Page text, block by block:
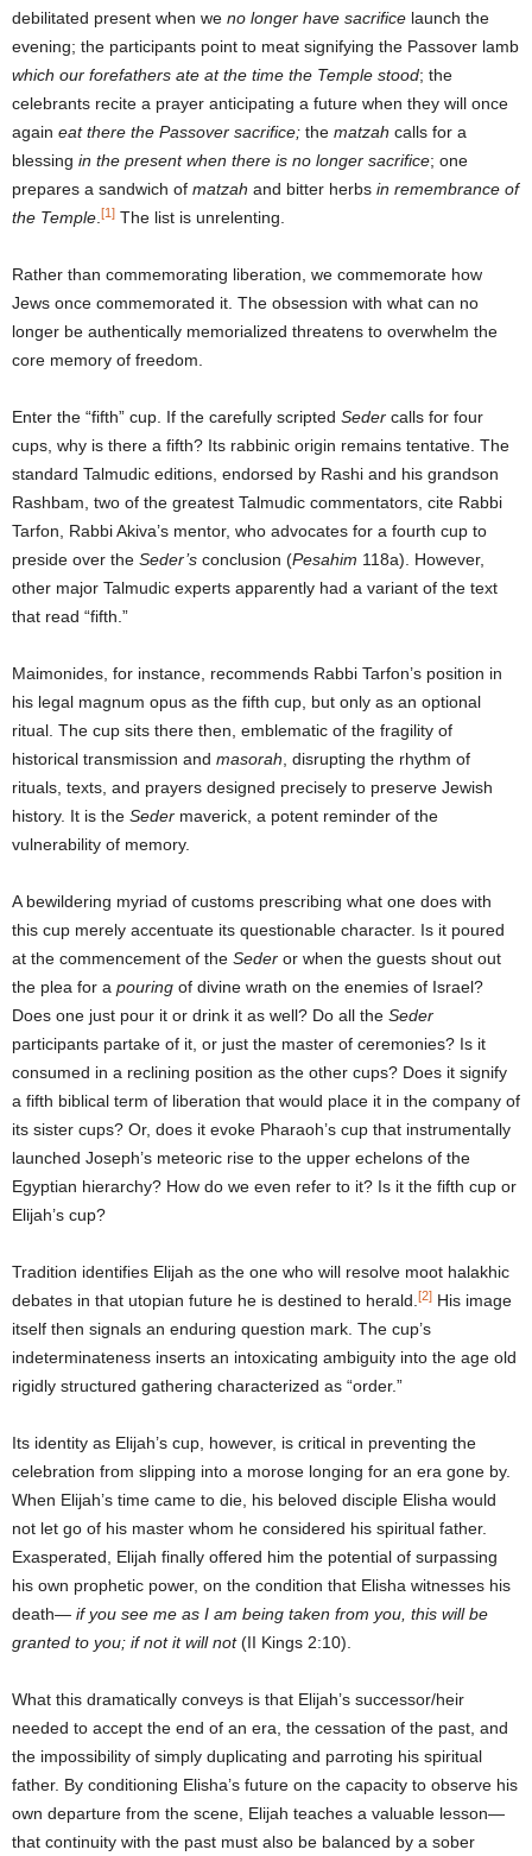
debilitated present when we no longer have sacrifice launch the
evening; the participants point to meat signifying the Passover lamb
which our forefathers ate at the time the Temple stood; the
celebrants recite a prayer anticipating a future when they will once
again eat there the Passover sacrifice; the matzah calls for a
blessing in the present when there is no longer sacrifice; one
prepares a sandwich of matzah and bitter herbs in remembrance of
the Temple [1] The list is unrelenting.
Rather than commemorating liberation, we commemorate how
Jews once commemorated it. The obsession with what can no
longer be authentically memorialized threatens to overwhelm the
core memory of freedom.
Enter the “fifth” cup. If the carefully scripted Seder calls for four
cups, why is there a fifth? Its rabbinic origin remains tentative. The
standard Talmudic editions, endorsed by Rashi and his grandson
Rashbam, two of the greatest Talmudic commentators, cite Rabbi
Tarfon, Rabbi Akiva’s mentor, who advocates for a fourth cup to
preside over the Seder’s conclusion (Pesahim 118a). However,
other major Talmudic experts apparently had a variant of the text
that read “fifth.”
Maimonides, for instance, recommends Rabbi Tarfon’s position in
his legal magnum opus as the fifth cup, but only as an optional
ritual. The cup sits there then, emblematic of the fragility of
historical transmission and masorah , disrupting the rhythm of
rituals, texts, and prayers designed precisely to preserve Jewish
history. It is the Seder maverick, a potent reminder of the
vulnerability of memory.
A bewildering myriad of customs prescribing what one does with
this cup merely accentuate its questionable character. Is it poured
at the commencement of the Seder or when the guests shout out
the plea for a pouring of divine wrath on the enemies of Israel?
Does one just pour it or drink it as well? Do all the Seder
participants partake of it, or just the master of ceremonies? Is it
consumed in a reclining position as the other cups? Does it signify
a fifth biblical term of liberation that would place it in the company of
its sister cups? Or, does it evoke Pharaoh’s cup that instrumentally
launched Joseph’s meteoric rise to the upper echelons of the
Egyptian hierarchy? How do we even refer to it? Is it the fifth cup or
Elijah’s cup?
Tradition identifies Elijah as the one who will resolve moot halakhic
debates in that utopian future he is destined to herald. [2] His image
itself then signals an enduring question mark. The cup’s
indeterminateness inserts an intoxicating ambiguity into the age old
rigidly structured gathering characterized as “order.”
Its identity as Elijah’s cup, however, is critical in preventing the
celebration from slipping into a morose longing for an era gone by.
When Elijah’s time came to die, his beloved disciple Elisha would
not let go of his master whom he considered his spiritual father.
Exasperated, Elijah finally offered him the potential of surpassing
his own prophetic power, on the condition that Elisha witnesses his
death— if you see me as I am being taken from you, this will be
granted to you; if not it will not(II Kings 2:10).
What this dramatically conveys is that Elijah’s successor/heir
needed to accept the end of an era, the cessation of the past, and
the impossibility of simply duplicating and parroting his spiritual
father. By conditioning Elisha’s future on the capacity to observe his
own departure from the scene, Elijah teaches a valuable lesson—
that continuity with the past must also be balanced by a sober